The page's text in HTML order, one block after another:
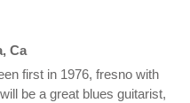
Ca
first in 1976, fresno with
be a great blues guitarist,